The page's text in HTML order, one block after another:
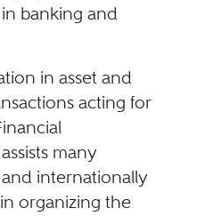
banking and
in asset and
acting for
many
internationally
organizing the